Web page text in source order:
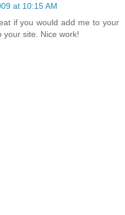
at 10:15 AM
if you would add me to your
your site. Nice work!